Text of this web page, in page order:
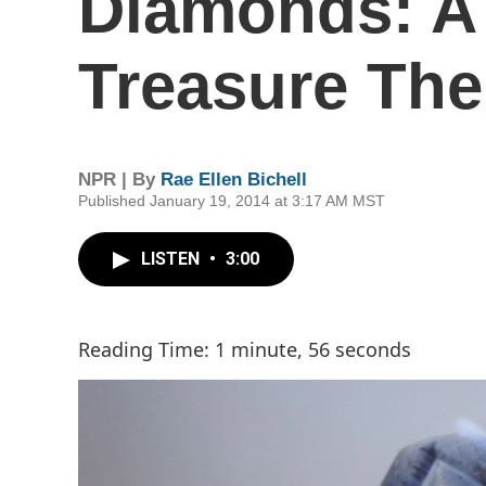
Treasure
NPR | By Rae Ellen Bichell
Published January 19, 2014 at 3:17 AM MST
LISTEN • 3:00
Reading Time: 1 minute, 56 seconds